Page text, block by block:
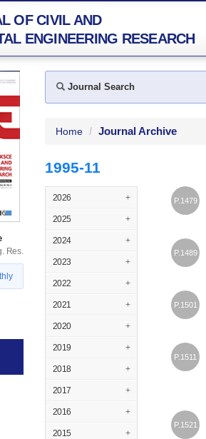
OF CIVIL AND
ENGINEERING RESEARCH
Res.
Journal Search
Home Journal Archive
1995-11
2026 +
2025 +
2024 +
2023 +
2022 +
2021 +
2020 +
2019 +
2018 +
2017 +
2016 +
2015 +
P.1479
P.1489
P.1501
P.1511
P.1521